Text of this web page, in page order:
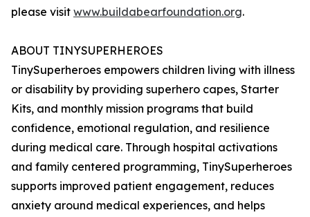
please visit www.buildabearfoundation.org.
ABOUT TINYSUPERHEROES
TinySuperheroes empowers children living with illness
or disability by providing superhero capes, Starter
Kits, and monthly mission programs that build
confidence, emotional regulation, and resilience
during medical care. Through hospital activations
and family centered programming, TinySuperheroes
supports improved patient engagement, reduces
anxiety around medical experiences, and helps